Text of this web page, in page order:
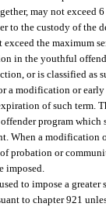
may not exceed 6
to the custody of the
the maximum
in the youthful
or is classified as
a modification or
of such term.
program
When a modification
probation or
imposed.
to impose a greater
to chapter 921